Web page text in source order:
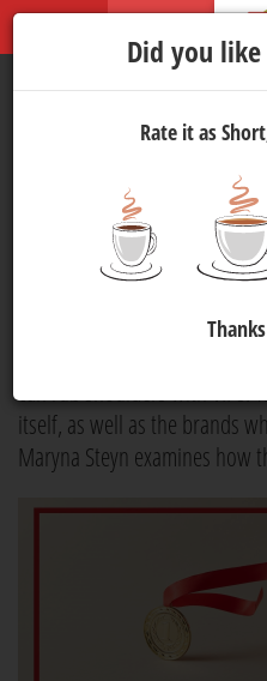
The value of
ceremonies
3 Jun 2021 15:30 Marketing
Award ceremonies play an
can rub shoulders with VIPs.
itself, as well as the brands
Maryna Steyn examines how
Did you
Rate it as